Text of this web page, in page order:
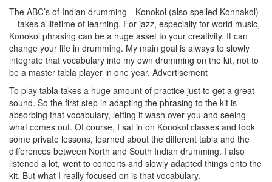
The ABC’s of Indian drumming—Konokol (also spelled Konnakol)
—takes a lifetime of learning. For jazz, especially for world music,
Konokol phrasing can be a huge asset to your creativity. It can
change your life in drumming. My main goal is always to slowly
integrate that vocabulary into my own drumming on the kit, not to
be a master tabla player in one year. Advertisement
To play tabla takes a huge amount of practice just to get a great
sound. So the first step in adapting the phrasing to the kit is
absorbing that vocabulary, letting it wash over you and seeing
what comes out. Of course, I sat in on Konokol classes and took
some private lessons, learned about the different tabla and the
differences between North and South Indian drumming. I also
listened a lot, went to concerts and slowly adapted things onto the
kit. But what I really focused on is that vocabulary.